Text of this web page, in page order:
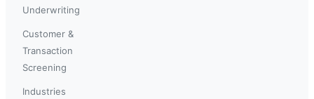
Underwriting
Customer &
Transaction
Screening
Industries